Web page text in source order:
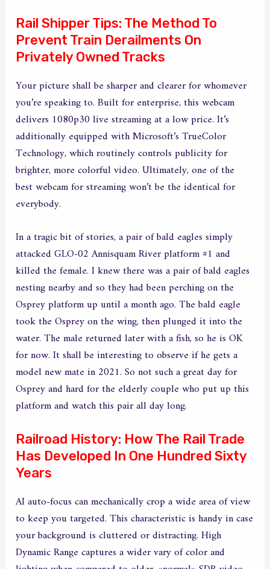
Rail Shipper Tips: The Method To
Prevent Train Derailments On
Privately Owned Tracks
Your picture shall be sharper and clearer for whomever
you’re speaking to. Built for enterprise, this webcam
delivers 1080p30 live streaming at a low price. It’s
additionally equipped with Microsoft’s TrueColor
Technology, which routinely controls publicity for
brighter, more colorful video. Ultimately, one of the
best webcam for streaming won’t be the identical for
everybody.
In a tragic bit of stories, a pair of bald eagles simply
attacked GLO-02 Annisquam River platform #1 and
killed the female. I knew there was a pair of bald eagles
nesting nearby and so they had been perching on the
Osprey platform up until a month ago. The bald eagle
took the Osprey on the wing, then plunged it into the
water. The male returned later with a fish, so he is OK
for now. It shall be interesting to observe if he gets a
model new mate in 2021. So not such a great day for
Osprey and hard for the elderly couple who put up this
platform and watch this pair all day long.
Railroad History: How The Rail Trade
Has Developed In One Hundred Sixty
Years
AI auto-focus can mechanically crop a wide area of view
to keep you targeted. This characteristic is handy in case
your background is cluttered or distracting. High
Dynamic Range captures a wider vary of color and